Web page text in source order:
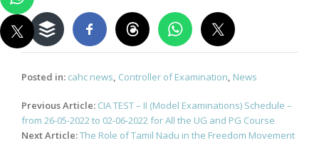
Posted in: cahc news, Controller of Examination, News
Post
navigation
Previous Article: CIA TEST – II (Model Examinations) Schedule –
from 26-05-2022 to 02-06-2022 for All the UG and PG Course
Next Article:The Role of Tamil Nadu in the Freedom Movement